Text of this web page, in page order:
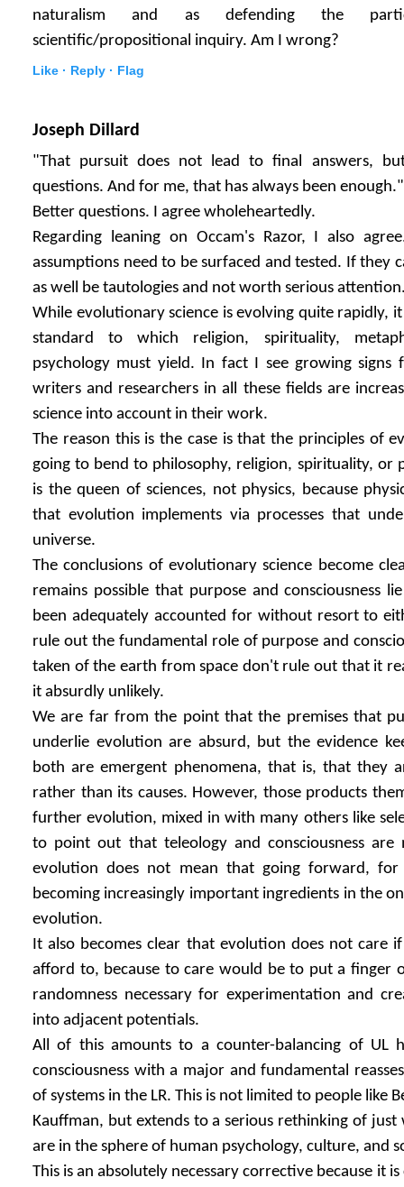
naturalism and as defending the
scientific/propositional inquiry. Am I wrong?
Like · Reply · Flag
Joseph Dillard
"That pursuit does not lead to final answers,
questions. And for me, that has always been enough."
Better questions. I agree wholeheartedly.
Regarding leaning on Occam's Razor, I also
assumptions need to be surfaced and tested. If they
as well be tautologies and not worth serious
While evolutionary science is evolving quite rapidly,
standard to which religion, spirituality,
psychology must yield. In fact I see growing
writers and researchers in all these fields are
science into account in their work.
The reason this is the case is that the principles of
going to bend to philosophy, religion, spirituality, or
is the queen of sciences, not physics, because
that evolution implements via processes that
universe.
The conclusions of evolutionary science become
remains possible that purpose and consciousness
been adequately accounted for without resort to
rule out the fundamental role of purpose and
taken of the earth from space don't rule out that it
it absurdly unlikely.
We are far from the point that the premises that
underlie evolution are absurd, but the evidence
both are emergent phenomena, that is, that they
rather than its causes. However, those products
further evolution, mixed in with many others like
to point out that teleology and consciousness are
evolution does not mean that going forward,
becoming increasingly important ingredients in the
evolution.
It also becomes clear that evolution does not care
afford to, because to care would be to put a finger
randomness necessary for experimentation and
into adjacent potentials.
All of this amounts to a counter-balancing of UL
consciousness with a major and fundamental
of systems in the LR. This is not limited to people like
Kauffman, but extends to a serious rethinking of
are in the sphere of human psychology, culture, and
This is an absolutely necessary corrective because it